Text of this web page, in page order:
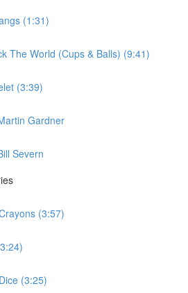
(1:31)
The World (Cups & Balls) (9:41)
(3:39)
Gardner
Severn
(3:57)
(3:25)